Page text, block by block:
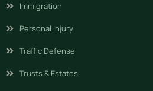
Immigration
Personal Injury
Traffic Defense
Trusts & Estates